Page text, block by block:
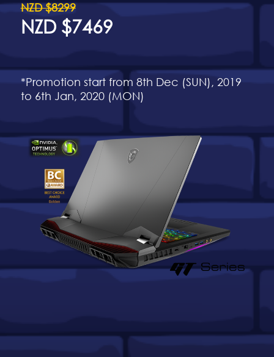
NZD $8299
NZD $7469
*Promotion start from 8th Dec (SUN), 2019
to 6th Jan, 2020 (MON)